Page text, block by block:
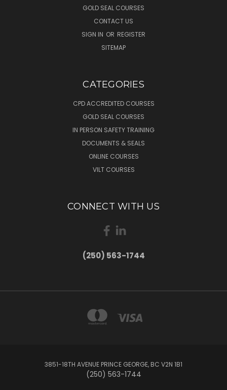
GOLD SEAL COURSES
CONTACT US
SIGN IN OR REGISTER
SITEMAP
CATEGORIES
CPD ACCREDITED COURSES
GOLD SEAL COURSES
IN PERSON SAFETY TRAINING
DOCUMENTS & SEALS
ONLINE COURSES
VILT COURSES
CONNECT WITH US
(250) 563-1744
3851-18TH AVENUE PRINCE GEORGE, BC V2N 1B1
(250) 563-1744